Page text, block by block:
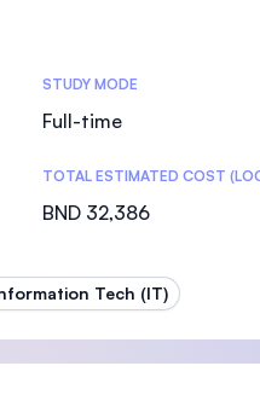
STUDY MODE
Full-time
TOTAL ESTIMATED COST
BND 32,386
Tech (IT)